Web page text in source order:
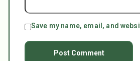
Save my name, email, and